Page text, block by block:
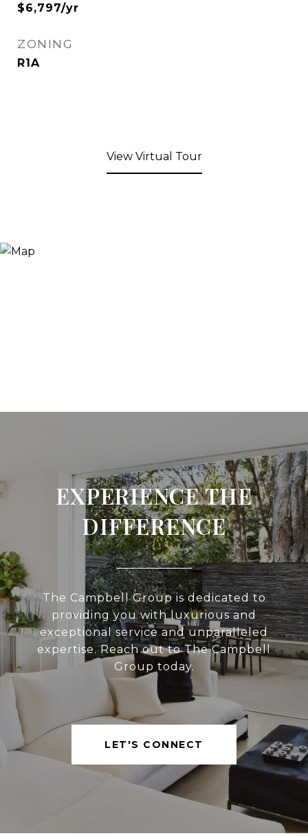
$6,797/yr
ZONING
R1A
View Virtual Tour
EXPERIENCE THE
DIFFERENCE
The Campbell Group is dedicated to
providing you with luxurious and
exceptional service and unparalleled
expertise. Reach out to The Campbell
Group today.
LET'S CONNECT